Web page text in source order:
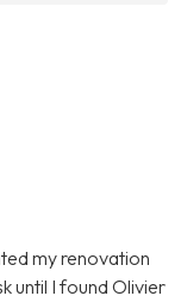
my renovation
until I found Olivier